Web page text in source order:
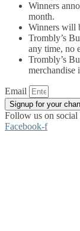
Winners
month.
Winners will
Trombly’s
any time, no
Trombly’s
merchandise
Email
Signup for your
Follow us on social
Facebook-f